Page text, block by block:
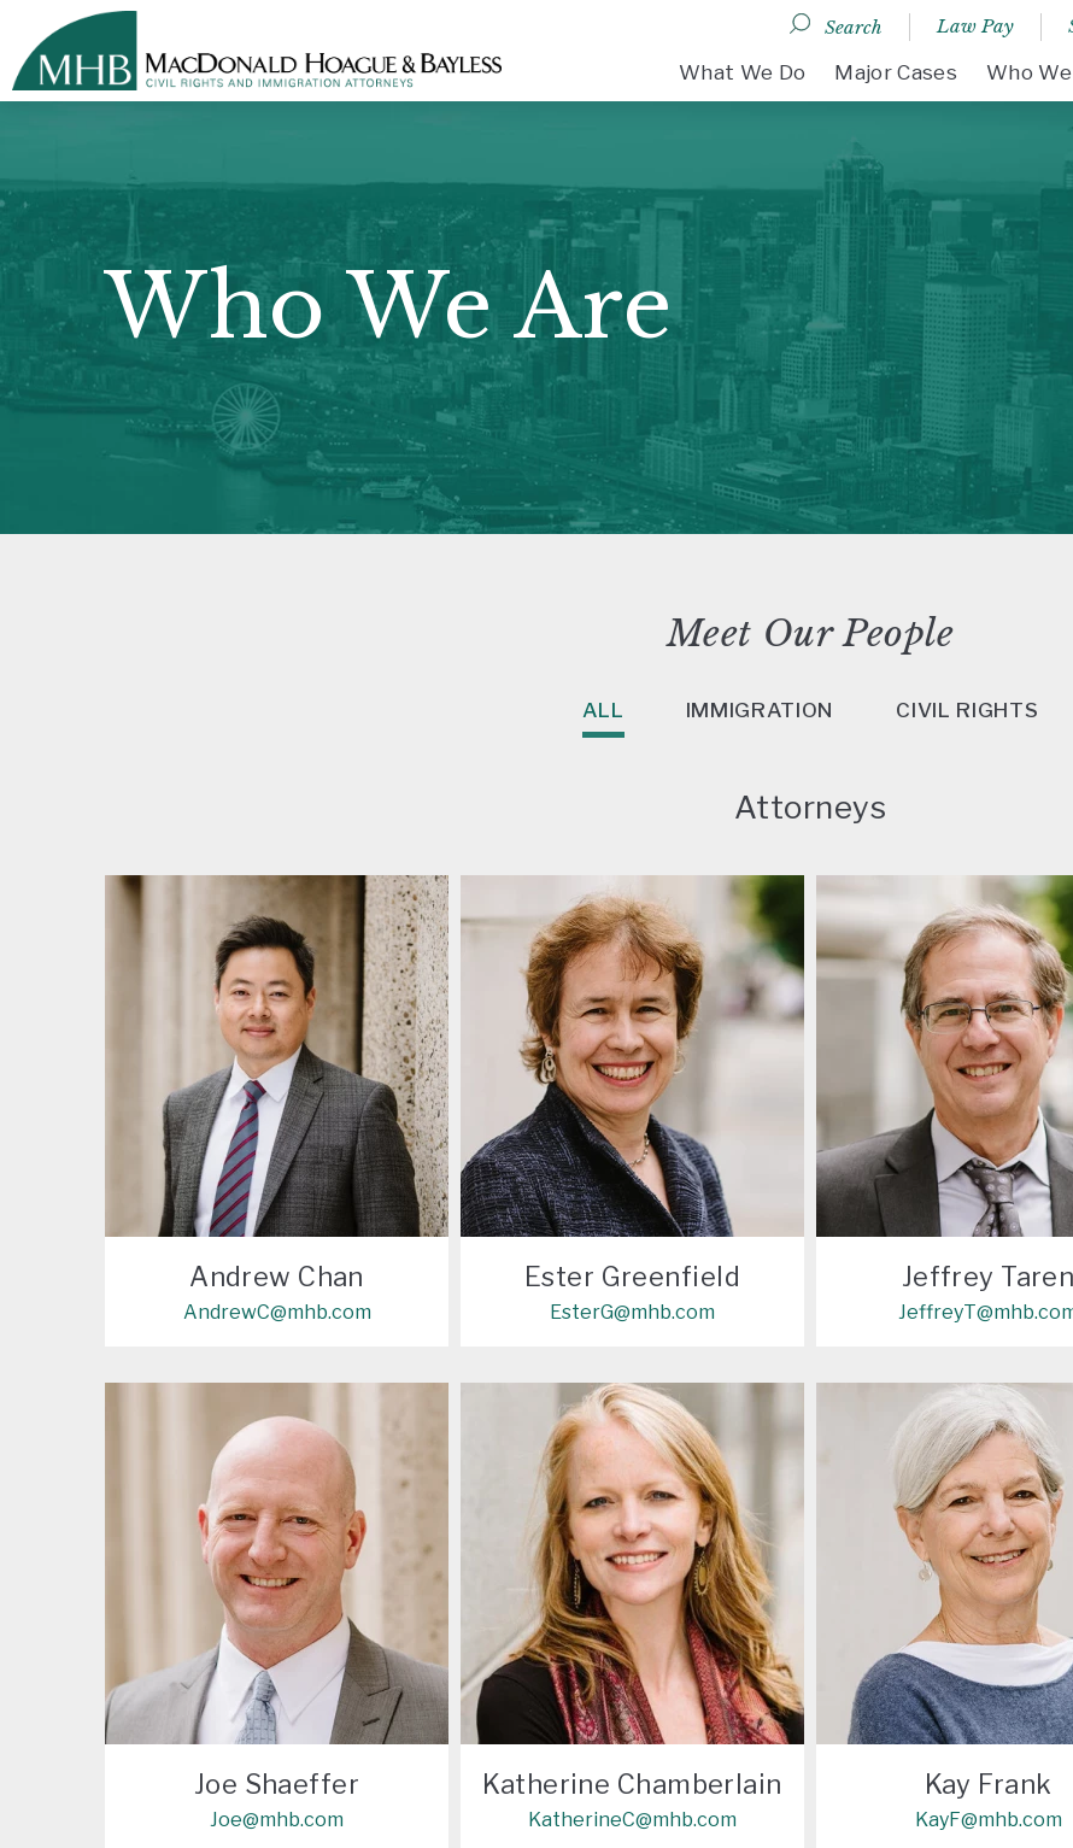
Search Law Pay
DESKTOP MENU
What We Do Major Cases Who
Who We Are
Meet Our People
ALL IMMIGRATION CIVIL RIGHTS
Attorneys
Andrew Chan
AndrewC@mhb.com
Ester Greenfield
EsterG@mhb.com
Jeffrey Taren
Joe Shaeffer
Joe@mhb.com
Katherine Chamberlain
KatherineC@mhb.com
Kay Frank
KayF@mhb.com